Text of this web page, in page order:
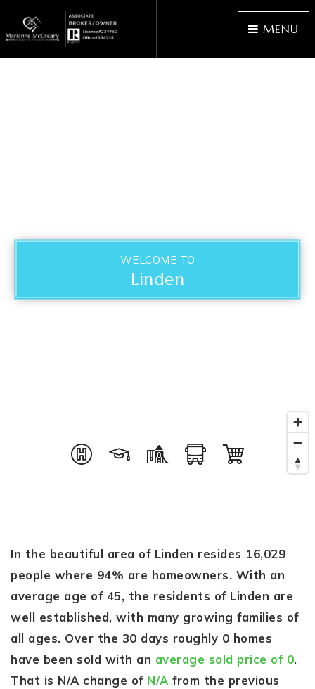
MENU
WELCOME TO
Linden
In the beautiful area of Linden resides 16,029
people where 94% are homeowners. With an
average age of 45, the residents of Linden are
well established, with many growing families of
all ages. Over the 30 days roughly 0 homes
have been sold with an average sold price of 0.
That is N/A change of N/A from the previous